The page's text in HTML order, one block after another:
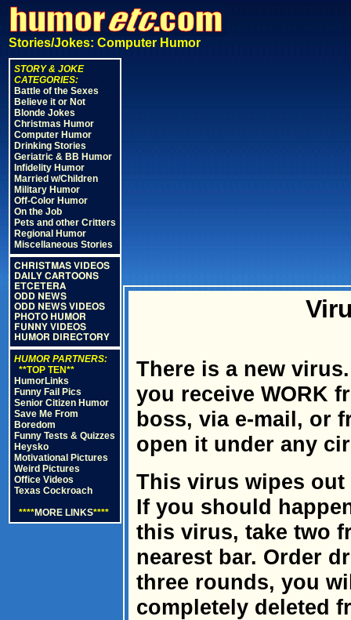
Stories/Jokes: Computer Humor
STORY & JOKE
CATEGORIES:
Battle of the Sexes
Believe it or Not
Blonde Jokes
Christmas Humor
Computer Humor
Drinking Stories
Geriatric & BB Humor
Infidelity Humor
Married w/Children
Military Humor
Off-Color Humor
On the Job
Pets and other Critters
Regional Humor
Miscellaneous Stories
CHRISTMAS VIDEOS
DAILY CARTOONS
ETCETERA
ODD NEWS
ODD NEWS VIDEOS
PHOTO HUMOR
FUNNY VIDEOS
HUMOR DIRECTORY
HUMOR PARTNERS:
**TOP TEN**
HumorLinks
Funny Fail Pics
Senior Citizen Humor
Save Me From
Boredom
Funny Tests & Quizzes
Heysko
Motivational Pictures
Weird Pictures
Office Videos
Texas Cockroach
****MORE LINKS****
There is a new
you receive WORK
boss, via e-mail, or
open it under any
This virus wipes
If you should
this virus, take two
nearest bar. Order
three rounds, you
completely deleted